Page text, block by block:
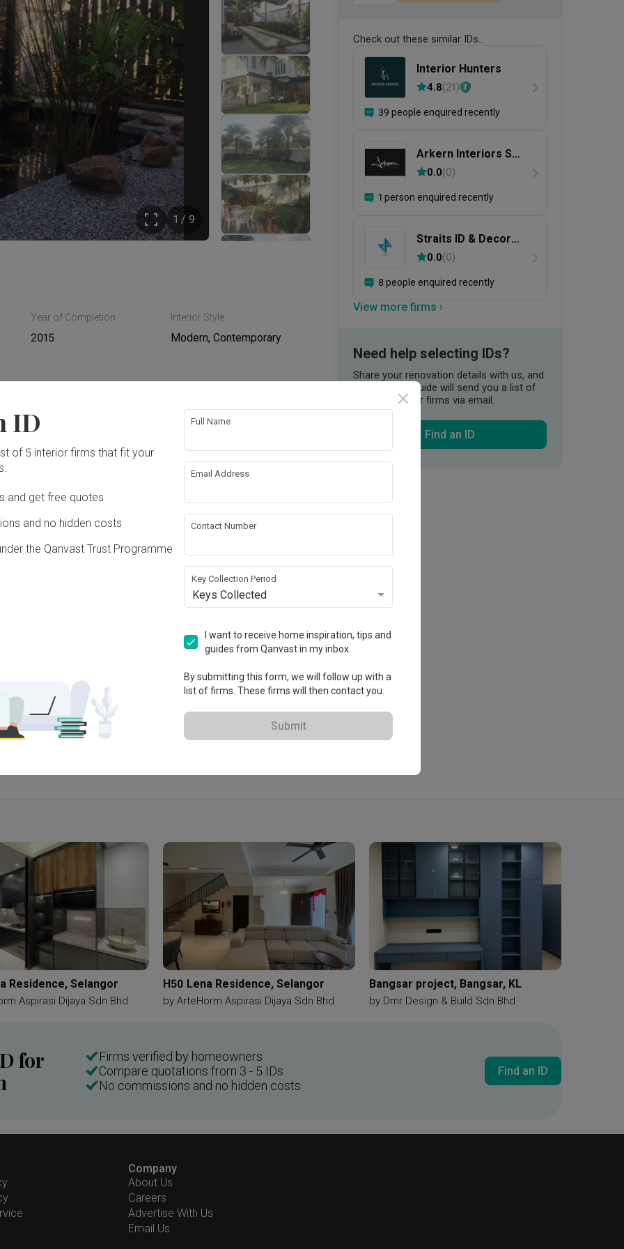
1 / 9
Year of Completion
2015
Interior Style
Modern, Contemporary
Hacking
Plumbing
Rewiring Aircon
U3, 40150 Shah Alam,
Alam, Malaysia
View Portfolio
Check out these similar IDs...
Interior Hunters
4.8(21)
39 people enquired recently
Arkern Interiors Sdn
Bhd0.0(0)
1 person enquired recently
Straits ID & Decor
Sdn. Bhd.
0.0(0)
8 people enquired recently
View more firms ›
Need help selecting IDs?
Share your renovation details with us, and
our Qanvast Guide will send you a list of
suitable interior firms via email.
Find an ID
Residence, Selangor
Aspirasi Dijaya Sdn Bhd
H50 Lena Residence, Selangor
by ArteHorm Aspirasi Dijaya Sdn Bhd
Bangsar project, Bangsar, KL
by Dmr Design & Build Sdn Bhd
for
Firms verified by homeowners
Compare quotations from 3 - 5 IDs
No commissions and no hidden costs
Find an ID
Company
About Us
Careers
Advertise With Us
Email Us
ID
of 5 interior firms that fit your
and get free quotes
and no hidden costs
the Qanvast Trust Programme
Full Name
Email Address
Contact Number
Key Collection Period
Keys Collected
I want to receive home inspiration, tips and
guides from Qanvast in my inbox.
By submitting this form, we will follow up with a
list of firms. These firms will then contact you.
Submit